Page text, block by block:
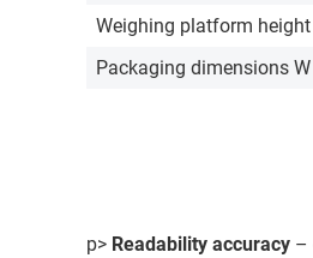
Weighing platform height
Packaging dimensions W
p> Readability accuracy –